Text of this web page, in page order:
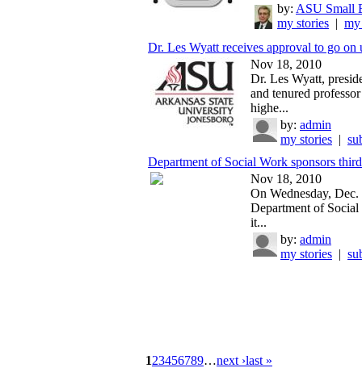
by: ASU Small
my stories | my
Dr. Les Wyatt receives approval to go on
Nov 18, 2010
Dr. Les Wyatt,
and tenured
highe...
by: admin
my stories |
Department of Social Work sponsors
Nov 18, 2010
On Wednesday,
Department of
it...
by: admin
my stories |
123456789…next ›last »